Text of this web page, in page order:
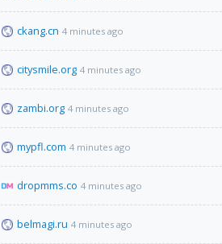
ckang.cn 4 minutes ago
citysmile.org 4 minutes ago
zambi.org 4 minutes ago
mypfl.com 4 minutes ago
dropmms.co 4 minutes ago
belmagi.ru 4 minutes ago